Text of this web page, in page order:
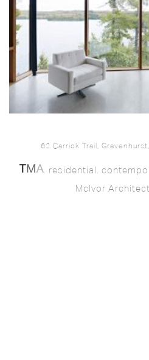
62 Carrick Trail,
. residential.
McIvor